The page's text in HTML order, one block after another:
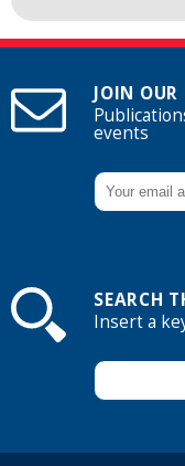
JOIN
events
SEARCH
Insert a